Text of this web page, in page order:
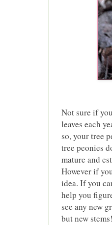
Not sure if
leaves each
so, your tree
tree peonies
mature and
However if
idea. If you
help you
see any new
but new